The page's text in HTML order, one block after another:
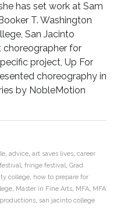
has set work at Sam
T. Washington
San Jacinto
choreographer for
project, Up For
choreography in
by NobleMotion
, advice, art saves lives, career
, fringe festival, Grad
college, how to prepare for
, Master in Fine Arts, MFA, MFA
, san jacinto college